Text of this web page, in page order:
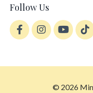
Follow Us
© 2026